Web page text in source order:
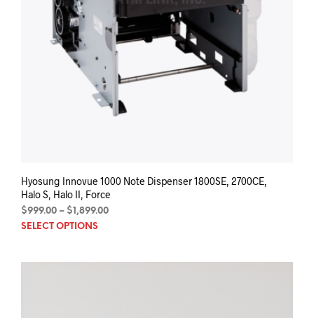
Hyosung Innovue 1000 Note Dispenser 1800SE, 2700CE,
Halo S, Halo II, Force
$999.00 – $ 1,899.00Price
$1,899.00
SELECT OPTIONS